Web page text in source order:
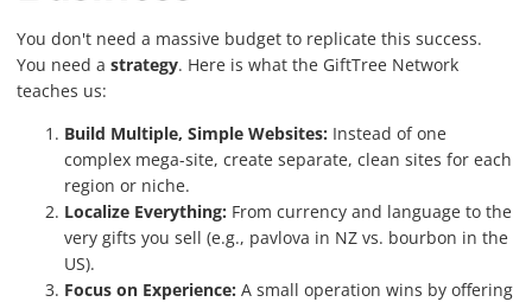
You don't need a massive budget to replicate this success.
You need a strategy. Here is what the GiftTree Network
teaches us:
Build Multiple, Simple Websites: Instead of one
complex mega-site, create separate, clean sites for each
region or niche.
Localize Everything: From currency and language to the
very gifts you sell (e.g., pavlova in NZ vs. bourbon in the
US).
Focus on Experience: A small operation wins by offering